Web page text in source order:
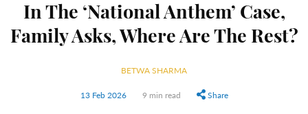
In The ‘National Anthem’ Case,
Family Asks, Where Are The Rest?
BETWA SHARMA
13 Feb 2026 9 min read Share